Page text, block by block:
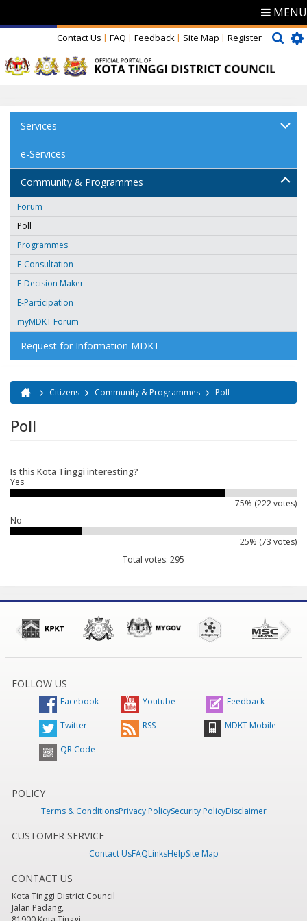
MENU
Contact Us FAQ Feedback Site Map Register
Services
e-Services
Community & Programmes
Forum
Poll
Programmes
E-Consultation
E-Decision Maker
E-Participation
myMDKT Forum
Request for Information MDKT
You are here
Citizens Community & Programmes Poll
Poll
Is this Kota Tinggi interesting?
Yes
75% (222 votes)
No
25% (73 votes)
Total votes: 295
FOLLOW US
Facebook Youtube Feedback
Twitter RSS MDKT Mobile
QR Code
POLICY
Terms & ConditionsPrivacy PolicySecurity PolicyDisclaimer
CUSTOMER SERVICE
Contact UsFAQLinksHelpSite Map
CONTACT US
Kota Tinggi District Council
Jalan Padang,